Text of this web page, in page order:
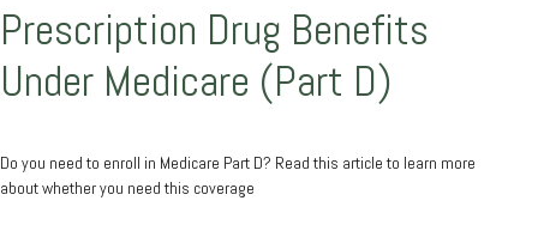
Prescription Drug Benefits
Under Medicare (Part D)
Do you need to enroll in Medicare Part D? Read this article to learn more
about whether you need this coverage